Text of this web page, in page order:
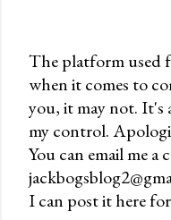
P
o
s
t
a
C
The platform used
when it comes to
you, it may not. It's
my control.
You can email me a
I can post it here